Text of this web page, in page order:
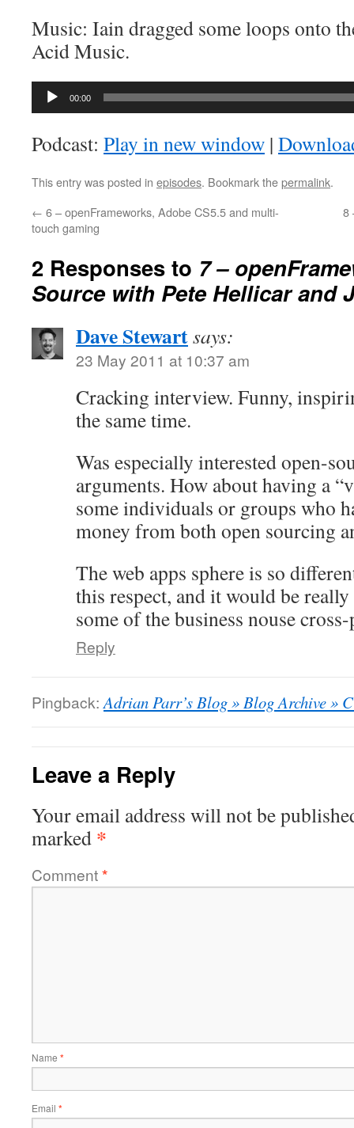
Music: Iain dragged some loops onto
Acid Music.
Audio
00:00
Podcast: Play in new window |
This entry was posted in episodes. Bookmark thepermalink.
← 6 – openFrameworks, Adobe CS5.5 and multi-
touch gaming
8
2 Responses to 7 –
Source with Pete Hellicar and
Dave Stewartsays:
23 May 2011 at 10:37 am
Cracking interview. Funny,
the same time.
Was especially interested open-
arguments. How about having a
some individuals or groups who
money from both open sourcing
The web apps sphere is so
this respect, and it would be
some of the business nouse
Reply
Pingback: Adrian Parr’s Blog » Blog Archive »
Leave a Reply
Your email address will not be
marked *
Comment*
Name *
Email *